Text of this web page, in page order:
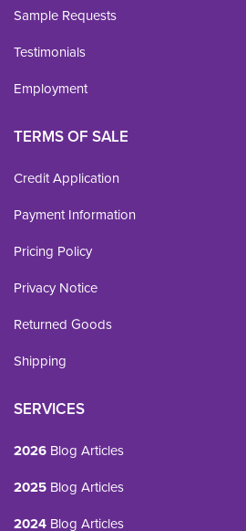
Sample Requests
Testimonials
Employment
TERMS OF SALE
Credit Application
Payment Information
Pricing Policy
Privacy Notice
Returned Goods
Shipping
SERVICES
2026 Blog Articles
2025 Blog Articles
2024 Blog Articles